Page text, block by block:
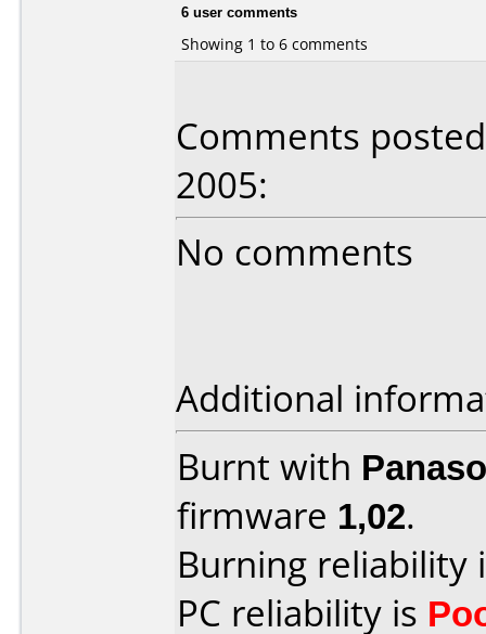
6 user comments
Showing 1 to 6 comments
Comments
2005:
No comments
Additional
Burnt with
firmware 1,02.
Burning reliability
PC reliability is